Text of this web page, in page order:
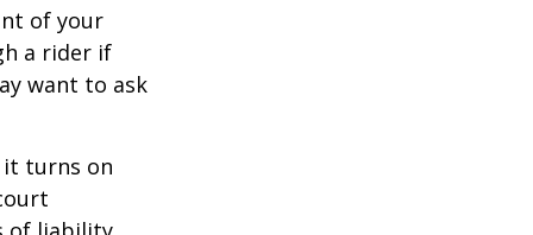
of your
a rider if
want to ask
it turns on